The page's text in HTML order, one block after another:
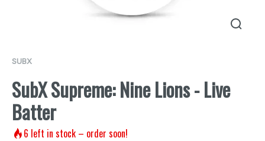
SUBX
SubX Supreme: Nine Lions - Live
Batter
6 left in stock – order soon!